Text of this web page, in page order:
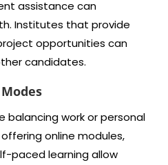
assistance can
Institutes that provide
opportunities can
candidates.
balancing work or personal
online modules,
paced learning allow